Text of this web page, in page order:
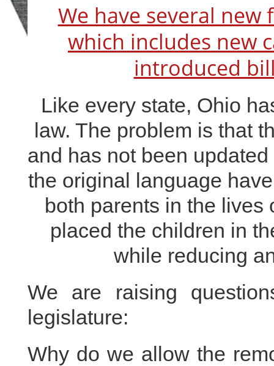
We have several
which includes new
introduced
Like every state, Ohio
law. The problem is that
and has not been
the original language
both parents in the lives
placed the children in
while reducing
We are raising
legislature:
Why do we allow the